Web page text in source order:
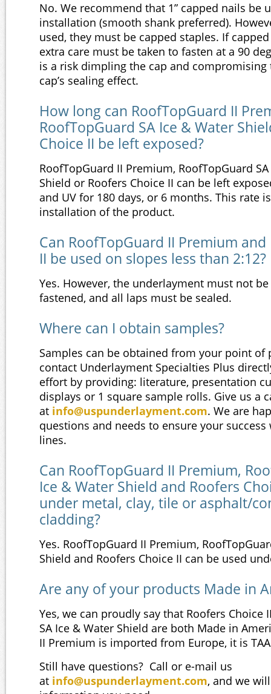
No. We recommend that 1” capped nails be
installation (smooth shank preferred).
used, they must be capped staples. If
extra care must be taken to fasten at a 90
is a risk dimpling the cap and
cap’s sealing effect.
How long can RoofTopGuard II
RoofTopGuard SA Ice & Water
Choice II be left exposed?
RoofTopGuard II Premium, RoofTopGuard
Shield or Roofers Choice II can be left
and UV for 180 days, or 6 months. This rate
installation of the product.
Can RoofTopGuard II Premium
II be used on slopes less than 2:12?
Yes. However, the underlayment must not
fastened, and all laps must be sealed.
Where can I obtain samples?
Samples can be obtained from your point of
contact Underlayment Specialties Plus
effort by providing: literature, presentation
displays or 1 square sample rolls. Give us a
at info@uspunderlayment.com. We are
questions and needs to ensure your
lines.
Can RoofTopGuard II Premium,
Ice & Water Shield and Roofers
under metal, clay, tile or asphalt/
cladding?
Yes. RoofTopGuard II Premium,
Shield and Roofers Choice II can be used
Are any of your products Made in
Yes, we can proudly say that Roofers Choice
SA Ice & Water Shield are both Made in
II Premium is imported from Europe, it is
Still have questions? Call or e-mail us
at info@uspunderlayment.com, and we